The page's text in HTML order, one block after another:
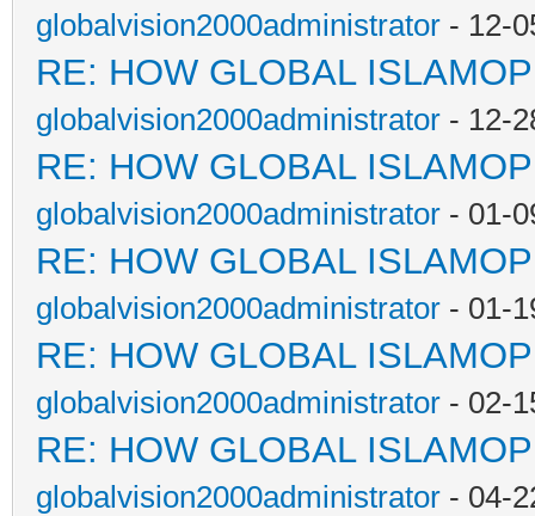
globalvision2000administrator - 12-
RE: HOW GLOBAL
globalvision2000administrator - 12-
RE: HOW GLOBAL
globalvision2000administrator - 01-
RE: HOW GLOBAL
globalvision2000administrator - 01-
RE: HOW GLOBAL
globalvision2000administrator - 02-
RE: HOW GLOBAL
globalvision2000administrator - 04-